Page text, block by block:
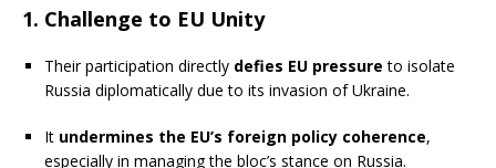
1. Challenge to EU Unity
Their participation directly defies EU pressure to isolate
Russia diplomatically due to its invasion of Ukraine.
It undermines the EU’s foreign policy coherence,
especially in managing the bloc’s stance on Russia.